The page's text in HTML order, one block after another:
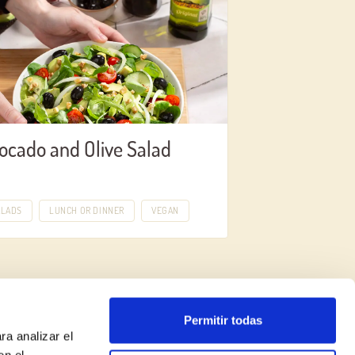
analizar el
Permitir todas
and Olive Salad
LUNCH OR DINNER VEGAN